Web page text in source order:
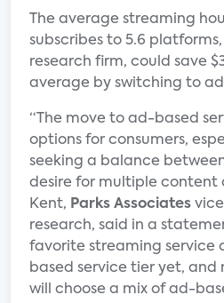
The average streaming
subscribes to 5.6
research firm, could save
average by switching to
“The move to ad-based
options for consumers,
seeking a balance
desire for multiple content
Kent, Parks Associates
research, said in a
favorite streaming service
based service tier yet, and
will choose a mix of ad-